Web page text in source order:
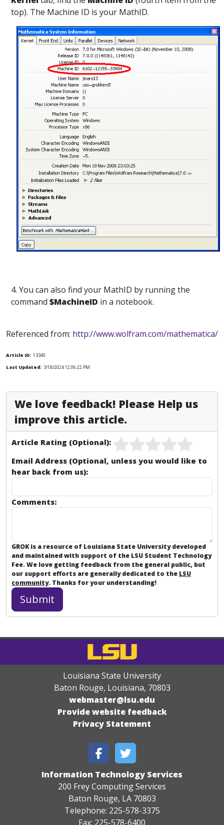
top). The Machine ID is your MathID.
4. You can also find your MathID by running the
command $MachineID in a notebook.
Referenced from: http://www.wolfram.com/mathematica/
Article ID: 13340
Last Updated: 3/18/2024 12:06:22 PM
We love feedback! Please Help us
improve this article.
Article Rating (Optional):
Email Address (Optional, unless you would like to
hear back from us):
Comments:
GROK is a resource of Louisiana State University developed
and maintained with support of the LSU Student Technology
Fee. We love getting feedback from the general public, but
our support efforts are generally dedicated to the LSU
community. Thanks for your understanding!
Louisiana State University
Baton Rouge, Louisiana, 70803
webmaster@lsu.edu
Provide website feedback
Privacy Statement
Information Technology Services
200 Frey Computing Services
Baton Rouge, LA 70803
Telephone: 225-578-3375
Fax: 225-578-6400